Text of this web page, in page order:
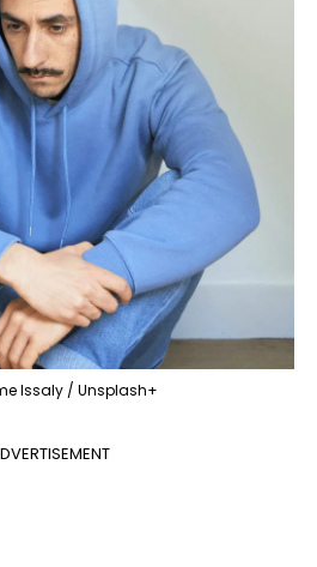
Issaly / Unsplash+